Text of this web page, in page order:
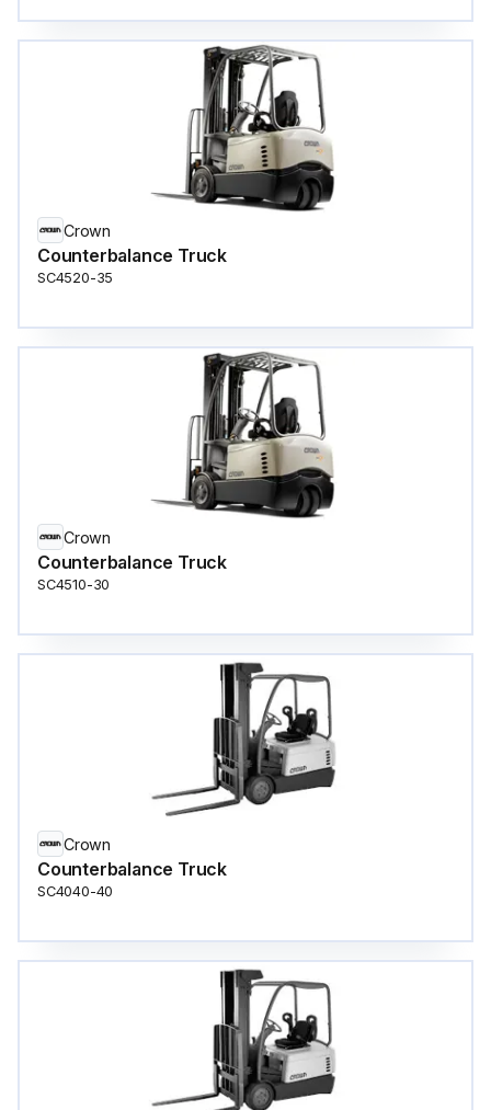
Crown
Counterbalance Truck
SC4520-35
Crown
Counterbalance Truck
SC4510-30
Crown
Counterbalance Truck
SC4040-40